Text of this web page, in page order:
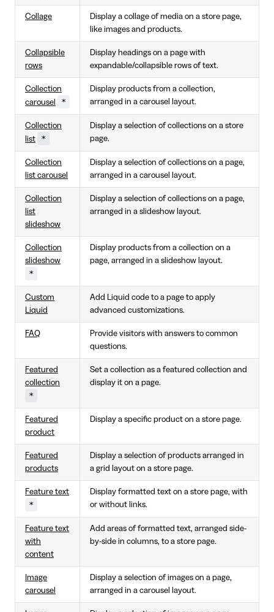
Collage
Display a collage of media on a store page,
like images and products.
Collapsible
rows
Display headings on a page with
expandable/collapsible rows of text.
Collection
carousel
*
Display products from a collection,
arranged in a carousel layout.
Collection
list
*
Display a selection of collections on a store
page.
Collection
list carousel
Display a selection of collections on a page,
arranged in a carousel layout.
Collection
list
slideshow
Display a selection of collections on a page,
arranged in a slideshow layout.
Collection
slideshow
*
Display products from a collection on a
page, arranged in a slideshow layout.
Custom
Liquid
Add Liquid code to a page to apply
advanced customizations.
FAQ
Provide visitors with answers to common
questions.
Featured
collection
*
Set a collection as a featured collection and
display it on a page.
Featured
product
Display a specific product on a store page.
Featured
products
Display a selection of products arranged in
a grid layout on a store page.
Feature text
*
Display formatted text on a store page, with
or without links.
Feature text
with
content
Add areas of formatted text, arranged side-
by-side in columns, to a store page.
Image
carousel
Display a selection of images on a page,
arranged in a carousel layout.